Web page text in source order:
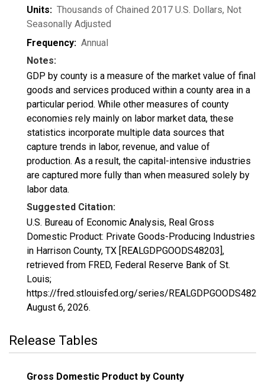
Units: Thousands of Chained 2017 U.S. Dollars, Not
Seasonally Adjusted
Frequency: Annual
Notes:
GDP by county is a measure of the market value of final
goods and services produced within a county area in a
particular period. While other measures of county
economies rely mainly on labor market data, these
statistics incorporate multiple data sources that
capture trends in labor, revenue, and value of
production. As a result, the capital-intensive industries
are captured more fully than when measured solely by
labor data.
Suggested Citation:
U.S. Bureau of Economic Analysis, Real Gross
Domestic Product: Private Goods-Producing Industries
in Harrison County, TX [REALGDPGOODS48203],
retrieved from FRED, Federal Reserve Bank of St.
Louis;
https://fred.stlouisfed.org/series/
August 6, 2026.
Release Tables
Gross Domestic Product by County